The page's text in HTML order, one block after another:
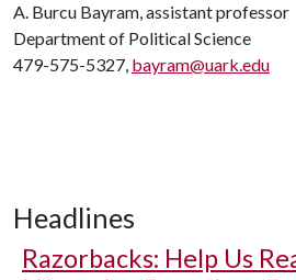
A. Burcu Bayram, assistant professor
Department of Political Science
479-575-5327, bayram@uark.edu
Headlines
Razorbacks: Help Us